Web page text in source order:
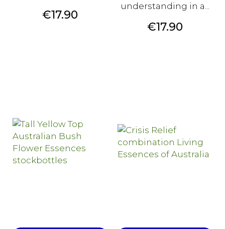
Price
€17.90
understanding in a...
Price
€17.90